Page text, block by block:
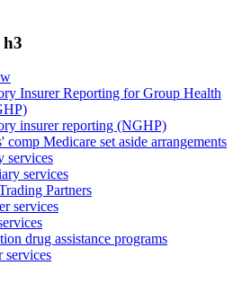
h3
Insurer Reporting for Group Health
insurer reporting (NGHP)
comp Medicare set aside arrangements
services
services
Partners
services
drug assistance programs
services